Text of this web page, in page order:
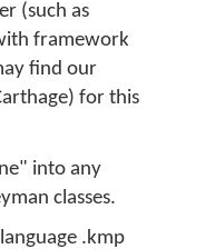
(such as
framework
find our
for this
into any
classes.
.kmp